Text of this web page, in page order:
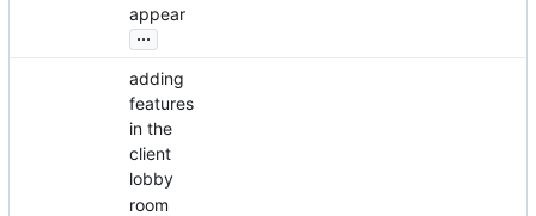
appear
...
adding
features
in the
client
lobby
room